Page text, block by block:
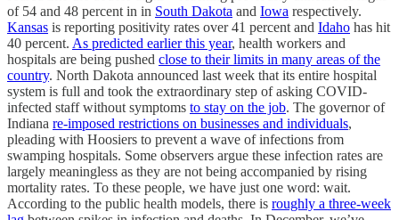
of 54 and 48 percent in in South Dakota and Iowa respectively.
Kansas is reporting positivity rates over 41 percent and Idaho has hit
40 percent. As predicted earlier this year, health workers and
hospitals are being pushed close to their limits in many areas of the
country. North Dakota announced last week that its entire hospital
system is full and took the extraordinary step of asking COVID-
infected staff without symptoms to stay on the job. The governor of
Indiana re-imposed restrictions on businesses and individuals,
pleading with Hoosiers to prevent a wave of infections from
swamping hospitals. Some observers argue these infection rates are
largely meaningless as they are not being accompanied by rising
mortality rates. To these people, we have just one word: wait.
According to the public health models, there is roughly a three-week